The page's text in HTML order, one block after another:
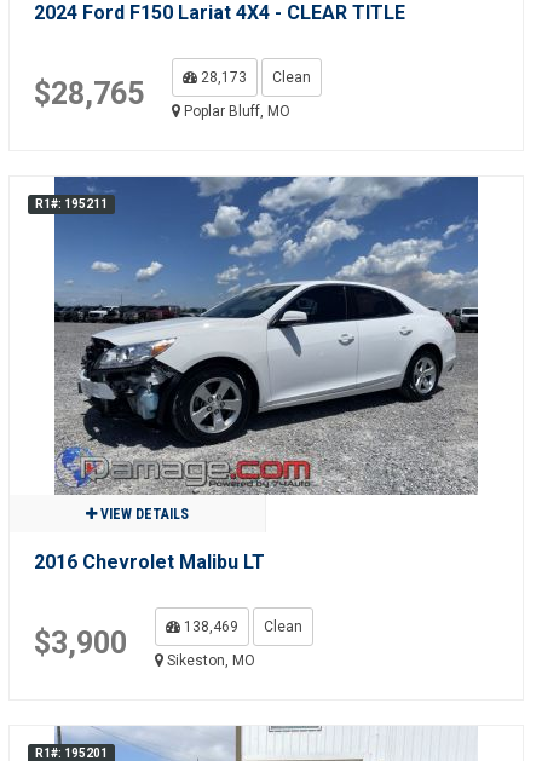
2024 Ford F150 Lariat 4X4 - CLEAR TITLE
$28,765 28,173
Clean
Poplar Bluff, MO
R1#: 195211
VIEW DETAILS
2016 Chevrolet Malibu LT
$3,900 138,469
Clean
Sikeston, MO
R1#: 195201